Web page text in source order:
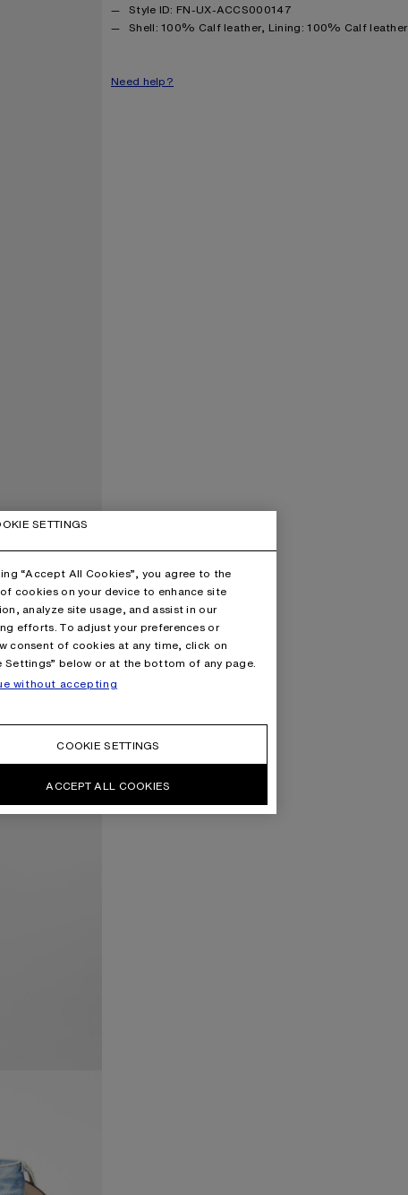
Style ID: FN-UX-ACCS000147
Product information
Shell: 100% Calf leather, Lining: 100% Calf leather
Need help?
SETTINGS
“Accept All Cookies”, you agree to the
cookies on your device to enhance site
analyze site usage, and assist in our
efforts. To adjust your preferences or
consent of cookies at any time, click on
Settings” below or at the bottom of any page.
without accepting
COOKIE SETTINGS
ACCEPT ALL COOKIES